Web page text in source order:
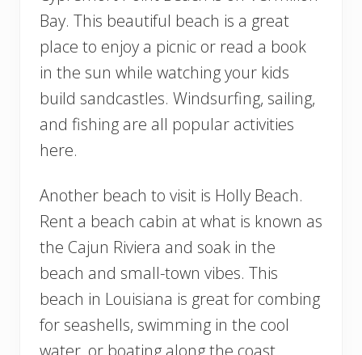
Bay. This beautiful beach is a great
place to enjoy a picnic or read a book
in the sun while watching your kids
build sandcastles. Windsurfing, sailing,
and fishing are all popular activities
here.
Another beach to visit is Holly Beach.
Rent a beach cabin at what is known as
the Cajun Riviera and soak in the
beach and small-town vibes. This
beach in Louisiana is great for combing
for seashells, swimming in the cool